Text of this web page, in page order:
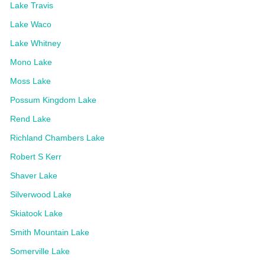
Lake Travis
Lake Waco
Lake Whitney
Mono Lake
Moss Lake
Possum Kingdom Lake
Rend Lake
Richland Chambers Lake
Robert S Kerr
Shaver Lake
Silverwood Lake
Skiatook Lake
Smith Mountain Lake
Somerville Lake